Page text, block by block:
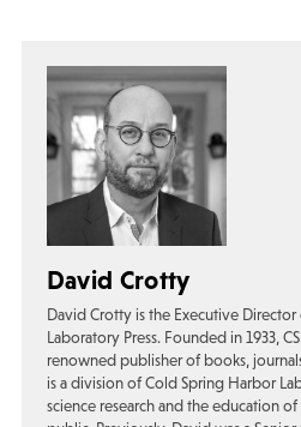
David Crotty
David Crotty is the Executive
Laboratory Press. Founded in 1933,
renowned publisher of books,
is a division of Cold Spring Harbor
science research and the education